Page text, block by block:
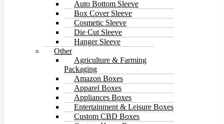
Auto Bottom Sleeve
Box Cover Sleeve
Cosmetic Sleeve
Die Cut Sleeve
Hanger Sleeve
Other
Agriculture & Farming
Packaging
Amazon Boxes
Apparel Boxes
Appliances Boxes
Entertainment & Leisure Boxes
Custom CBD Boxes